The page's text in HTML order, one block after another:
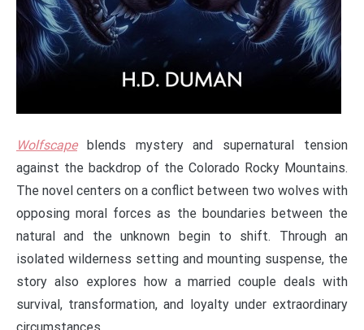
Wolfscapeblends mystery and supernatural tension
against the backdrop of the Colorado Rocky Mountains.
The novel centers on a conflict between two wolves with
opposing moral forces as the boundaries between the
natural and the unknown begin to shift. Through an
isolated wilderness setting and mounting suspense, the
story also explores how a married couple deals with
survival, transformation, and loyalty under extraordinary